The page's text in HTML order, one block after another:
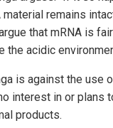
material remains
that mRNA is
the acidic
is against the use
interest in or plans
products.